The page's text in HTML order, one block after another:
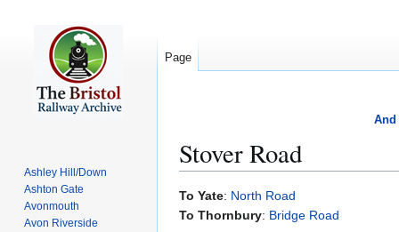
And
Stover Road
Jump
to
Jump
to
To Yate: North Road
To Thornbury: Bridge Road
Page
Ashley Hill/Down
Ashton Gate
Avonmouth
Avon Riverside